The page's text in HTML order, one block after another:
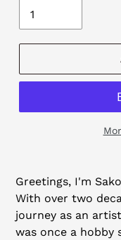
product
your
cart
Greetings, I'm
With over two
journey as an
was once a